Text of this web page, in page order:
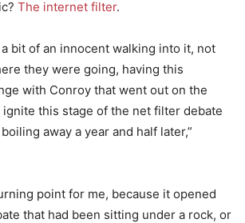
The internet filter.
bit of an innocent walking into it, not
they were going, having this
with Conroy that went out on the
this stage of the net filter debate
away a year and half later,”
point for me, because it opened
that had been sitting under a rock, or